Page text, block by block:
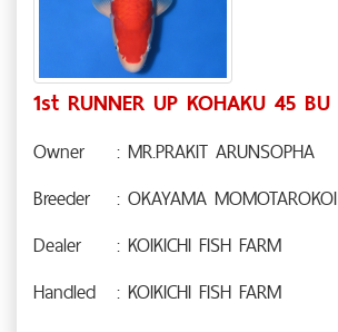
1st RUNNER UP KOHAKU 45 BU
Owner
: MR.PRAKIT ARUNSOPHA
Breeder
: OKAYAMA MOMOTAROKOI
Dealer
: KOIKICHI FISH FARM
Handled
: KOIKICHI FISH FARM